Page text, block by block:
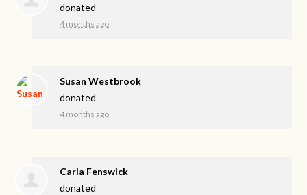
donated
4 months ago
Susan Westbrook
donated
4 months ago
Carla Fenswick
donated